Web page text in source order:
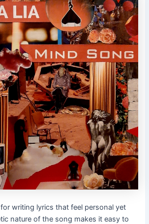
writing lyrics that feel personal yet
nature of the song makes it easy to